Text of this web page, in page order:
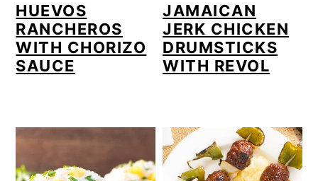
HUEVOS
RANCHEROS
WITH CHORIZO
SAUCE
JAMAICAN
JERK CHICKEN
DRUMSTICKS
WITH REVOL